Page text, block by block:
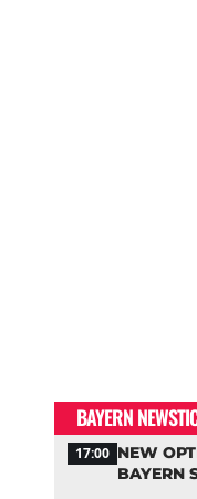
BAYERN
17:00 NEW
BAYERN